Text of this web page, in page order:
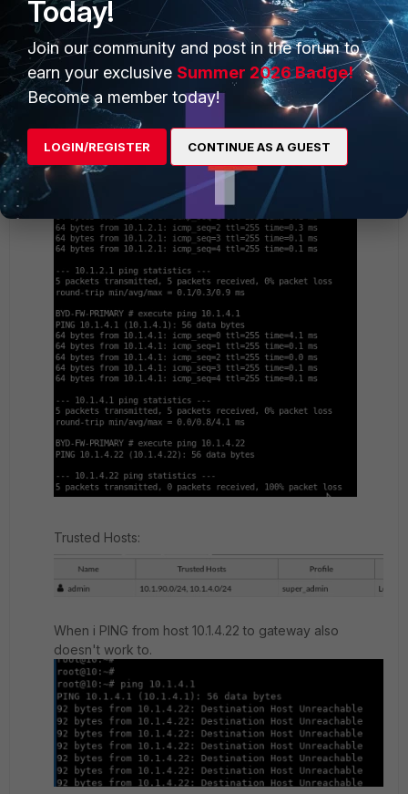
PING FG-BYD to addresses:
Trusted Hosts:
When i PING from host 10.1.4.22 to gateway also
doesn't work to.
Today!
Join our community and post in the forum to
earn your exclusive Summer 2026 Badge!
Become a member today!
LOGIN/REGISTER CONTINUE AS A GUEST